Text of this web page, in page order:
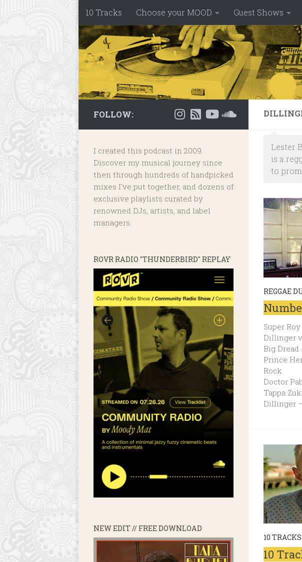
Skip to content
10 Tracks Choose your MOOD Guest Shows
Lester
is a
to
REGGAE
Super
Dillinger
Big Dread
Prince
Rock
Doctor
Tappa
Dillinger
10 TRACKS
10
FOLLOW:
I created this podcast in 2009.
Discover my musical journey since
then through hundreds of handpicked
mixes I've put together, and dozens of
exclusive playlists curated by
renowned DJs, artists, and label
managers.
ROVR RADIO "THUNDERBIRD" REPLAY
NEW EDIT // FREE DOWNLOAD